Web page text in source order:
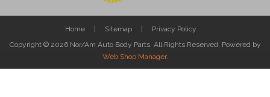
Home Sitemap
Privacy Policy
Copyright © 2026 Nor/Am Auto Body Parts. All Rights Reserved. Powered by
Web Shop Manager.